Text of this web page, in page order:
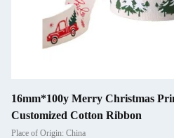
16mm*100y Merry Christmas
Customized Cotton Ribbon
Place of Origin: China